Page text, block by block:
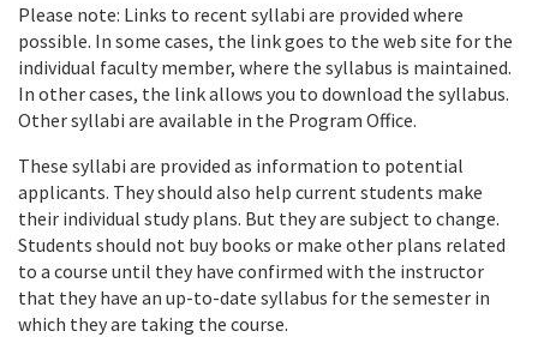
Please note: Links to recent syllabi are provided where
possible. In some cases, the link goes to the web site for the
individual faculty member, where the syllabus is maintained.
In other cases, the link allows you to download the syllabus.
Other syllabi are available in the Program Office.
These syllabi are provided as information to potential
applicants. They should also help current students make
their individual study plans. But they are subject to change.
Students should not buy books or make other plans related
to a course until they have confirmed with the instructor
that they have an up-to-date syllabus for the semester in
which they are taking the course.